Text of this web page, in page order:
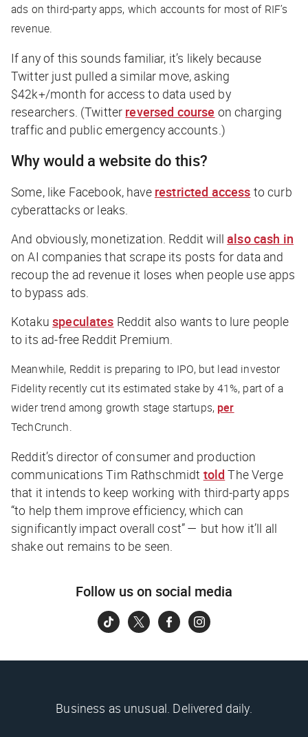
ads on third-party apps, which accounts for most of RIF’s
revenue.
If any of this sounds familiar, it’s likely because
Twitter just pulled a similar move, asking
$42k+/month for access to data used by
researchers. (Twitter reversed course on charging
traffic and public emergency accounts.)
Why would a website do this?
Some, like Facebook, have restricted access to curb
cyberattacks or leaks.
And obviously, monetization. Reddit willalso cash in
on AI companies that scrape its posts for data and
recoup the ad revenue it loses when people use apps
to bypass ads.
Kotaku speculates Reddit also wants to lure people
to its ad-free Reddit Premium.
Meanwhile, Reddit is preparing to IPO, but lead investor
Fidelity recently cut its estimated stake by 41%, part of a
wider trend among growth stage startups, per
TechCrunch.
Reddit’s director of consumer and production
communications Tim Rathschmidt told The Verge
that it intends to keep working with third-party apps
“to help them improve efficiency, which can
significantly impact overall cost” — but how it’ll all
shake out remains to be seen.
Follow us on social media
Business as unusual. Delivered daily.